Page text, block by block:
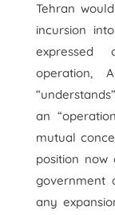
Tehran
incursion
expressed
operation,
an
mutual
position
government
any